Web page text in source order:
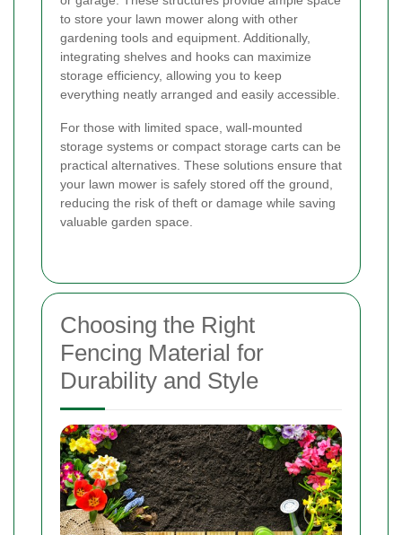
to store your lawn mower along with other
gardening tools and equipment. Additionally,
integrating shelves and hooks can maximize
storage efficiency, allowing you to keep
everything neatly arranged and easily accessible.
For those with limited space, wall-mounted
storage systems or compact storage carts can be
practical alternatives. These solutions ensure that
your lawn mower is safely stored off the ground,
reducing the risk of theft or damage while saving
valuable garden space.
Choosing the Right
Fencing Material for
Durability and Style